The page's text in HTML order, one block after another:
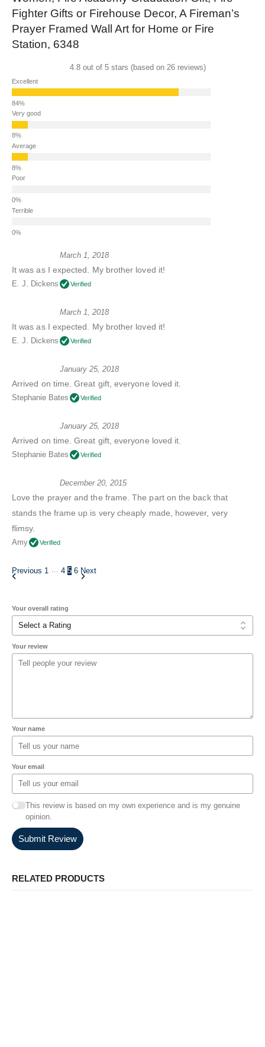
Fighter Gifts or Firehouse Decor, A Fireman’s
Prayer Framed Wall Art for Home or Fire
Station, 6348
4.8 out of 5 stars (based on 26 reviews)
Excellent
Very good
Average
Poor
Terrible
March 1, 2018
It was as I expected. My brother loved it!
E. J. Dickens Verified
March 1, 2018
It was as I expected. My brother loved it!
E. J. Dickens Verified
January 25, 2018
Arrived on time. Great gift, everyone loved it.
Stephanie Bates Verified
January 25, 2018
Arrived on time. Great gift, everyone loved it.
Stephanie Bates Verified
December 20, 2015
Love the prayer and the frame. The part on the back that
stands the frame up is very cheaply made, however, very
flimsy.
Amy Verified
Previous 1 4 5 6 Next
Your overall rating
Your review
Your name
Your email
This review is based on my own experience and is my genuine
opinion.
Submit Review
RELATED PRODUCTS